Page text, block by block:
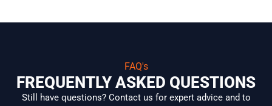
FAQ's
FREQUENTLY ASKED QUESTIONS
Still have questions? Contact us for expert advice and to